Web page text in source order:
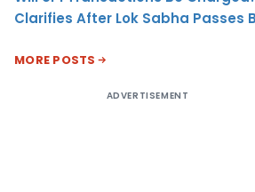
Clarifies After Lok Sabha Passes
MORE POSTS
ADVERTISEMENT